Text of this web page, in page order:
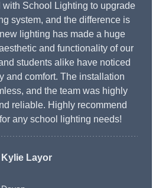
School Lighting to upgrade
system, and the difference is
lighting has made a huge
and functionality of our
students alike have noticed
and comfort. The installation
and the team was highly
reliable. Highly recommend
any school lighting needs!
Kylie Layor